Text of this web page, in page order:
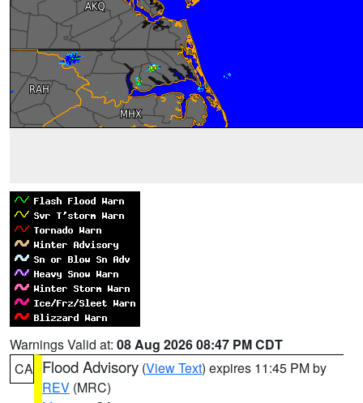
Warnings Valid at: 08 Aug 2026 08:47 PM CDT
CA Flood Advisory (View Text) expires 11:45 PM by
REV (MRC)